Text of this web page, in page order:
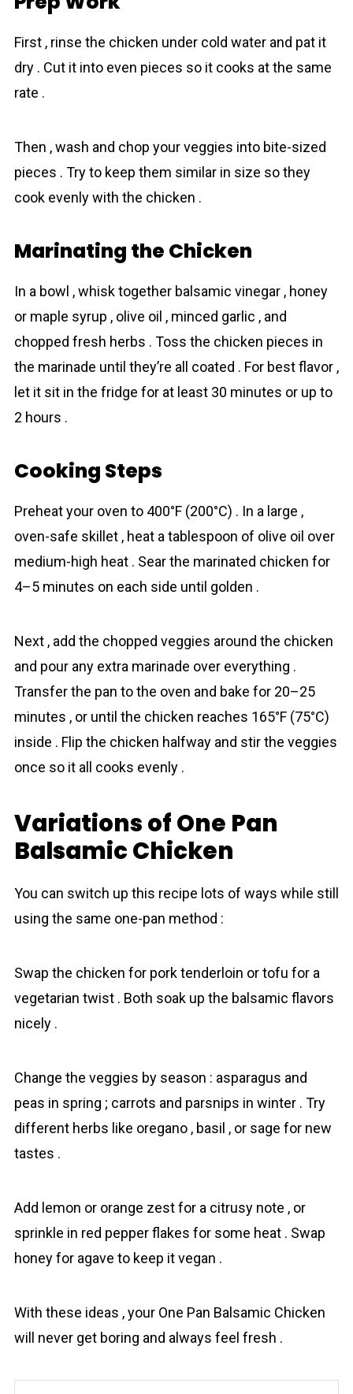
First , rinse the chicken under cold water and pat it
dry . Cut it into even pieces so it cooks at the same
rate .
Then , wash and chop your veggies into bite-sized
pieces . Try to keep them similar in size so they
cook evenly with the chicken .
Marinating the Chicken
In a bowl , whisk together balsamic vinegar , honey
or maple syrup , olive oil , minced garlic , and
chopped fresh herbs . Toss the chicken pieces in
the marinade until they’re all coated . For best flavor ,
let it sit in the fridge for at least 30 minutes or up to
2 hours .
Cooking Steps
Preheat your oven to 400°F (200°C) . In a large ,
oven-safe skillet , heat a tablespoon of olive oil over
medium-high heat . Sear the marinated chicken for
4–5 minutes on each side until golden .
Next , add the chopped veggies around the chicken
and pour any extra marinade over everything .
Transfer the pan to the oven and bake for 20–25
minutes , or until the chicken reaches 165°F (75°C)
inside . Flip the chicken halfway and stir the veggies
once so it all cooks evenly .
Variations of One Pan
Balsamic Chicken
You can switch up this recipe lots of ways while still
using the same one-pan method :
Swap the chicken for pork tenderloin or tofu for a
vegetarian twist . Both soak up the balsamic flavors
nicely .
Change the veggies by season : asparagus and
peas in spring ; carrots and parsnips in winter . Try
different herbs like oregano , basil , or sage for new
tastes .
Add lemon or orange zest for a citrusy note , or
sprinkle in red pepper flakes for some heat . Swap
honey for agave to keep it vegan .
With these ideas , your One Pan Balsamic Chicken
will never get boring and always feel fresh .